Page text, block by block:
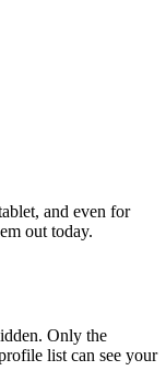
and even for
out today.
Only the
list can see your